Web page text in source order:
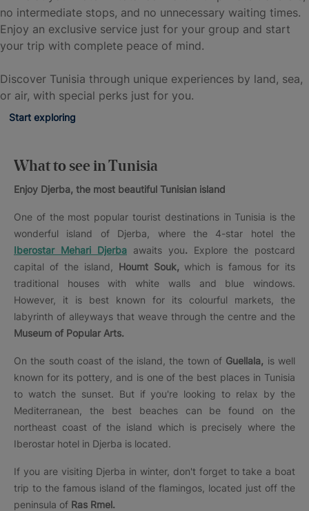
no intermediate stops, and no unnecessary waiting times.
Enjoy an exclusive service just for your group and start
your trip with complete peace of mind.
Discover Tunisia through unique experiences by land, sea,
or air, with special perks just for you.
Start exploring
What to see in Tunisia
Enjoy Djerba, the most beautiful Tunisian island
One of the most popular tourist destinations in Tunisia is the
wonderful island of Djerba, where the 4-star hotel the
Iberostar Mehari Djerba awaits you. Explore the postcard
capital of the island, Houmt Souk,which is famous for its
traditional houses with white walls and blue windows.
However, it is best known for its colourful markets, the
labyrinth of alleyways that weave through the centre and the
Museum of Popular Arts.
On the south coast of the island, the town of Guellala, is well
known for its pottery, and is one of the best places in Tunisia
to watch the sunset. But if you're looking to relax by the
Mediterranean, the best beaches can be found on the
northeast coast of the island which is precisely where the
Iberostar hotel in Djerba is located.
If you are visiting Djerba in winter, don't forget to take a boat
trip to the famous island of the flamingos, located just off the
peninsula of Ras Rmel.